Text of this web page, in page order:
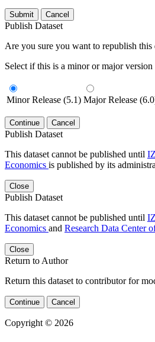
Submit Cancel
Publish Dataset
Are you sure you want to republish this
Select if this is a minor or major version
Minor Release (5.1) Major Release
Continue Cancel
Publish Dataset
This dataset cannot be published until
Economics is published by its
Close
Publish Dataset
This dataset cannot be published until
Economics and Research Data Center
Close
Return to Author
Return this dataset to contributor for
Continue Cancel
Copyright © 2026